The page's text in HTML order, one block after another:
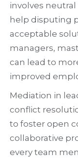
involves
help disputing
acceptable
managers,
can lead to
improved
Mediation in
conflict
to foster open
collaborative
every team